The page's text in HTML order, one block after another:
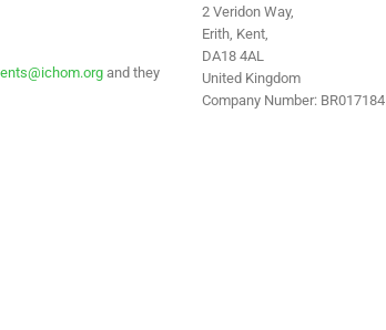
and they
2 Veridon Way,
Erith, Kent,
DA18 4AL
United Kingdom
Company Number: BR017184